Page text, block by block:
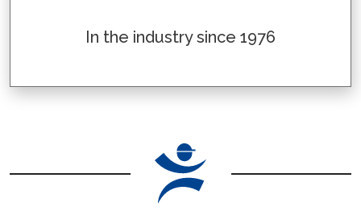
In the industry since 1976